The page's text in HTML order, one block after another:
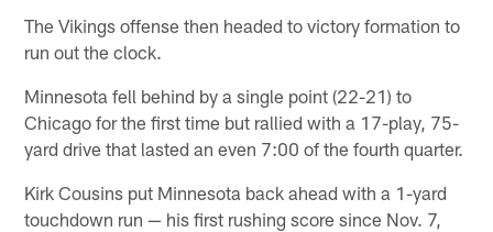
The Vikings offense then headed to victory formation to
run out the clock.
Minnesota fell behind by a single point (22-21) to
Chicago for the first time but rallied with a 17-play, 75-
yard drive that lasted an even 7:00 of the fourth quarter.
Kirk Cousins put Minnesota back ahead with a 1-yard
touchdown run — his first rushing score since Nov. 7,